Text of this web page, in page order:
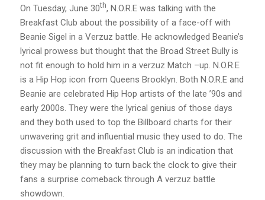
On Tuesday, June 30th, N.O.R.E was talking with the
Breakfast Club about the possibility of a face-off with
Beanie Sigel in a Verzuz battle. He acknowledged Beanie’s
lyrical prowess but thought that the Broad Street Bully is
not fit enough to hold him in a verzuz Match –up. N.O.R.E
is a Hip Hop icon from Queens Brooklyn. Both N.O.R.E and
Beanie are celebrated Hip Hop artists of the late ’90s and
early 2000s. They were the lyrical genius of those days
and they both used to top the Billboard charts for their
unwavering grit and influential music they used to do. The
discussion with the Breakfast Club is an indication that
they may be planning to turn back the clock to give their
fans a surprise comeback through A verzuz battle
showdown.